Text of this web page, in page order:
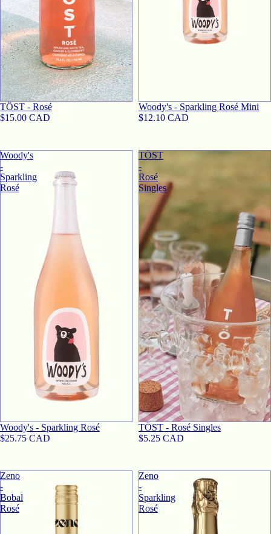
TӦST - Rosé
$15.00 CAD
Woody's - Sparkling Rosé Mini
$12.10 CAD
Woody's
-
Sparkling
Rosé
Woody's - Sparkling Rosé
$25.75 CAD
TӦST
-
Rosé
Singles
TӦST - Rosé Singles
$5.25 CAD
Zeno
-
Bobal
Rosé
Zeno
-
Sparkling
Rosé